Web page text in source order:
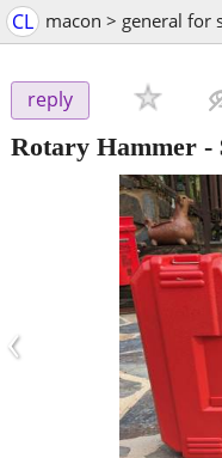
CL macon > general for
reply
Rotary Hammer -
‹